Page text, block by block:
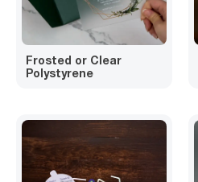
Frosted or Clear
Polystyrene